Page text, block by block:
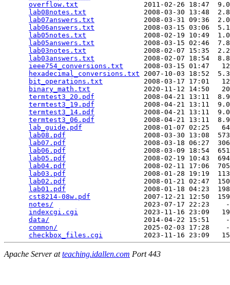
overflow.txt
2011-02-26 18:47
lab08notes.txt
2008-03-30 13:48
lab07answers.txt
2008-03-31 09:36
lab06answers.txt
2008-03-15 03:06
lab05notes.txt
2008-02-19 10:49
lab05answers.txt
2008-03-15 02:46
lab03notes.txt
2008-02-07 15:35
lab03answers.txt
2008-02-07 18:54
ieee754_conversions.txt
2008-03-15 01:47
hexadecimal_conversions.txt 2007-10-03 18:52
bit_operations.txt
2008-03-17 17:01
binary_math.txt
2020-11-12 14:50
termtest3_20.pdf
2008-04-21 13:11
termtest3_19.pdf
2008-04-21 13:11
termtest3_14.pdf
2008-04-21 13:11
termtest3_06.pdf
2008-04-21 13:11
lab_guide.pdf
2008-01-07 02:25
lab08.pdf
2008-03-30 13:08
lab07.pdf
2008-03-18 06:27
lab06.pdf
2008-03-09 18:54
lab05.pdf
2008-02-19 10:43
lab04.pdf
2008-02-11 17:06
lab03.pdf
2008-01-28 19:19
lab02.pdf
2008-01-21 02:47
lab01.pdf
2008-01-18 04:23
cst8214-08w.pdf
2007-12-21 12:50
notes/
2023-07-17 22:23
indexcgi.cgi
2023-11-16 23:09
data/
2014-04-22 15:51
common/
2025-02-03 17:28
checkbox_files.cgi
Apache Server atteaching.idallen.com Port 443